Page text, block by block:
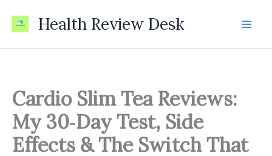
Health Review Desk
Cardio Slim Tea Reviews:
My 30‑Day Test, Side
Effects & The Switch That